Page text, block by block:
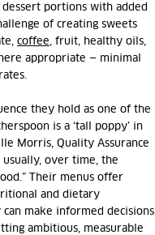
portions with added
of creating sweets
coffee , fruit, healthy oils,
appropriate — minimal
they hold as one of the
is a ‘tall poppy’ in
Morris, Quality Assurance
usually, over time, the
Their menus offer
and dietary
make informed decisions
ambitious, measurable